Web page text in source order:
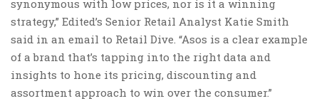
synonymous with low prices, nor is it a winning
strategy,” Edited’s Senior Retail Analyst Katie Smith
said in an email to Retail Dive. “Asos is a clear example
of a brand that’s tapping into the right data and
insights to hone its pricing, discounting and
assortment approach to win over the consumer.”